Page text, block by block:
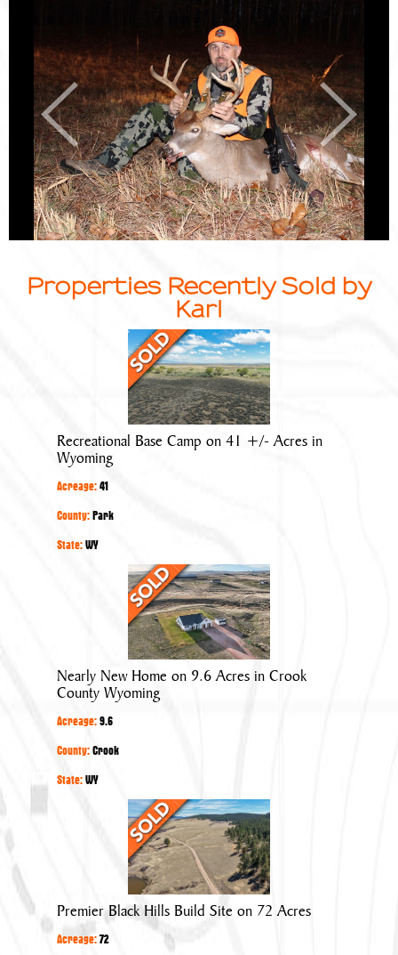
Previous Next
Properties Recently Sold by
Karl
Recreational
Base
Camp
on
41
+/-
Recreational Base Camp on 41 +/- Acres in
Wyoming
Acreage:41
County:Park
State:WY
Nearly
New
Home
on
9.6
Acres
Nearly New Home on 9.6 Acres in Crook
County Wyoming
Acreage:9.6
County:Crook
State:WY
Premier
Black
Hills
Build
Site
on
Premier Black Hills Build Site on 72 Acres
Acreage:72